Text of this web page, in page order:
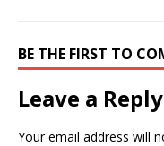
BE THE FIRST TO
Leave a Reply
Your email address will